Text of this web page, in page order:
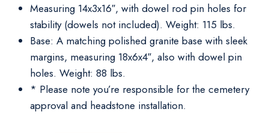
Measuring 14x3x16″, with dowel rod pin holes for
stability (dowels not included). Weight: 115 lbs.
Base: A matching polished granite base with sleek
margins, measuring 18x6x4″, also with dowel pin
holes. Weight: 88 lbs.
* Please note you’re responsible for the cemetery
approval and headstone installation.